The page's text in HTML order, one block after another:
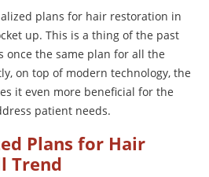
plans for hair restoration in
up. This is a thing of the past
once the same plan for all the
on top of modern technology, the
it even more beneficial for the
patient needs.
Plans for Hair
Trend